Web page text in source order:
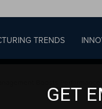
TRENDS
Boosts Performance
GET